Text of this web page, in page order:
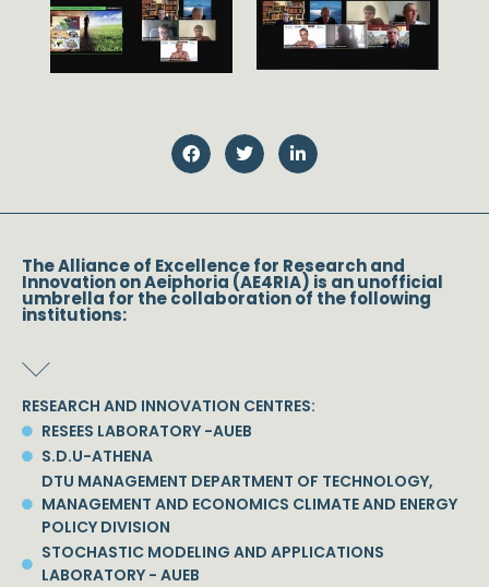
The Alliance of Excellence for Research and
Innovation on Aeiphoria (AE4RIA) is an unofficial
umbrella for the collaboration of the following
institutions:
RESEARCH AND INNOVATION CENTRES:
RESEES LABORATORY -AUEB
S.D.U-ATHENA
DTU MANAGEMENT DEPARTMENT OF TECHNOLOGY,
MANAGEMENT AND ECONOMICS CLIMATE AND ENERGY
POLICY DIVISION
STOCHASTIC MODELING AND APPLICATIONS
LABORATORY - AUEB